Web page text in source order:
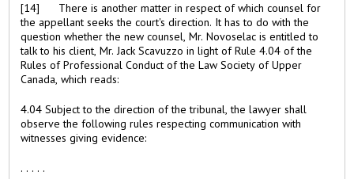
[14] There is another matter in respect of which counsel for
the appellant seeks the court's direction. It has to do with the
question whether the new counsel, Mr. Novoselac is entitled to
talk to his client, Mr. Jack Scavuzzo in light of Rule 4.04 of the
Rules of Professional Conduct of the Law Society of Upper
Canada, which reads:
4.04 Subject to the direction of the tribunal, the lawyer shall
observe the following rules respecting communication with
witnesses giving evidence:
. . . . .